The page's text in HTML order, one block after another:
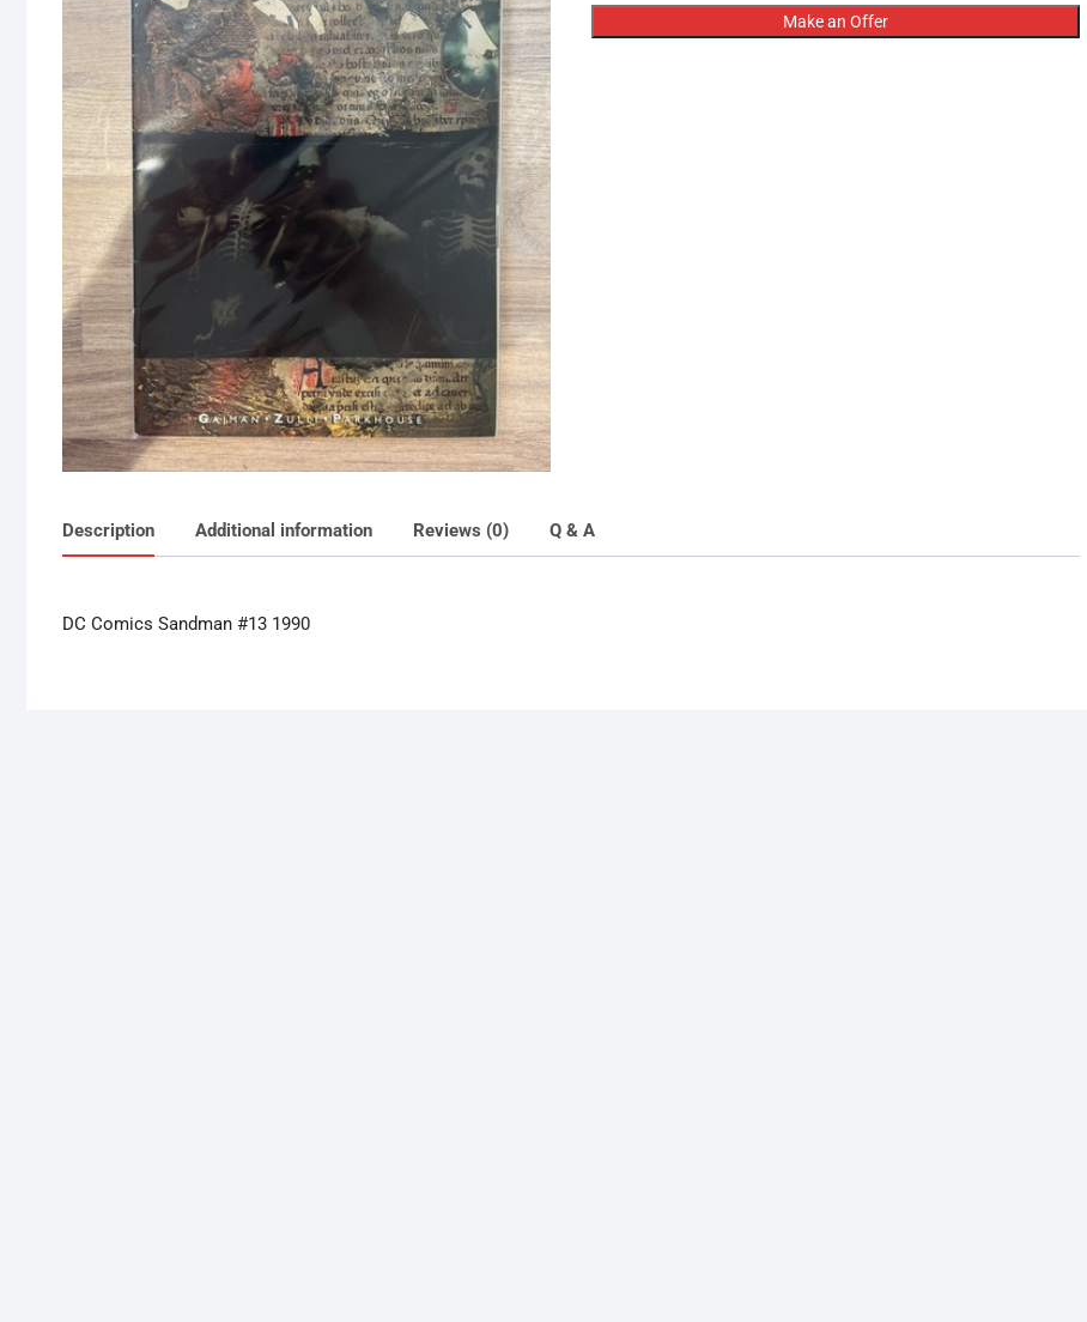
Sandman
#13
Make an Offer
Description Additional information Reviews (0) Q & A
DC Comics Sandman #13 1990